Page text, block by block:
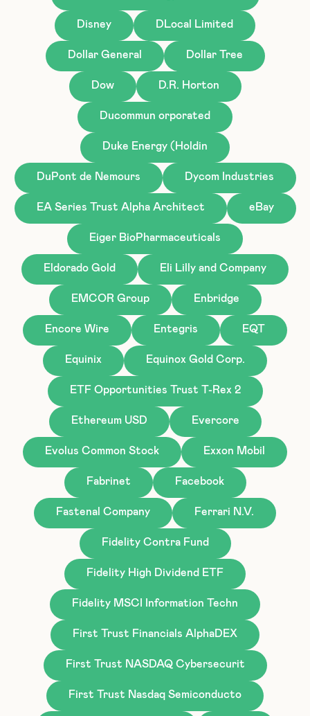
Disney DLocal Limited
Dollar General Dollar Tree
Dow D.R. Horton
Ducommun orporated
Duke Energy (Holdin
DuPont de Nemours Dycom Industries
EA Series Trust Alpha Architect eBay
Eiger BioPharmaceuticals
Eldorado Gold Eli Lilly and Company
EMCOR Group Enbridge
Encore Wire Entegris EQT
Equinix Equinox Gold Corp.
ETF Opportunities Trust T-Rex 2
Ethereum USD Evercore
Evolus Common Stock Exxon Mobil
Fabrinet Facebook
Fastenal Company Ferrari N.V.
Fidelity Contra Fund
Fidelity High Dividend ETF
Fidelity MSCI Information Techn
First Trust Financials AlphaDEX
First Trust NASDAQ Cybersecurit
First Trust Nasdaq Semiconducto